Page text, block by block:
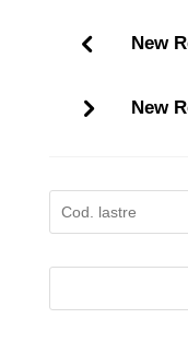
New
New